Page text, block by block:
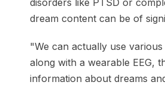
disorders like PTSD or
dream content can be of
"We can actually use
along with a wearable EEG,
information about dreams